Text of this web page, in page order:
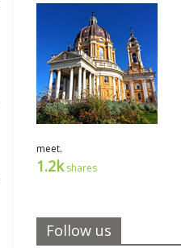
meet.
1.2kshares
Follow us